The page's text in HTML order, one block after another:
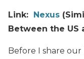
Link: Nexus
Between the US
Before I share